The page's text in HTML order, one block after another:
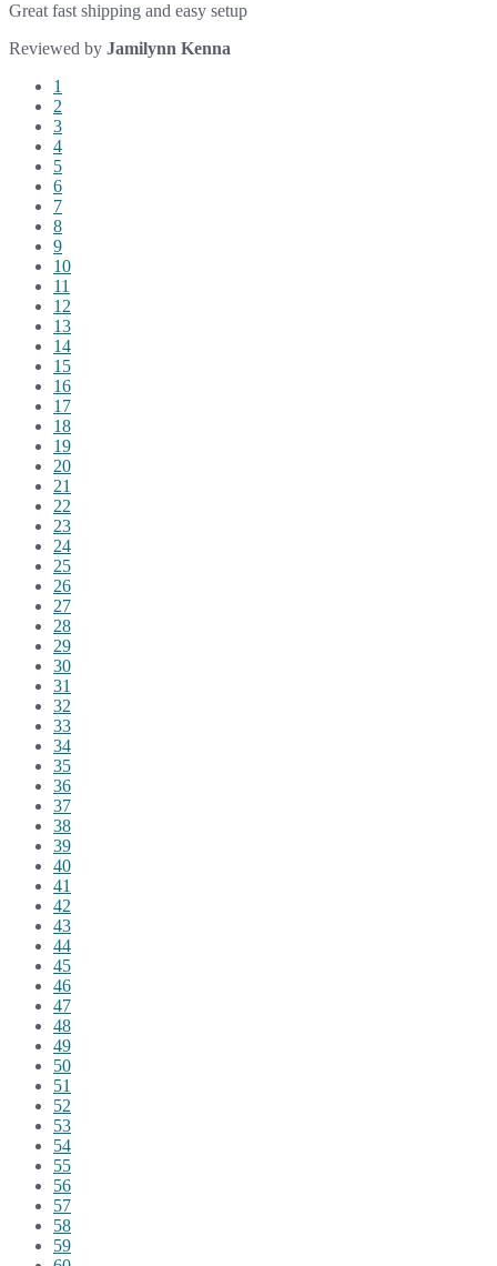
Great fast shipping and easy setup
Reviewed by Jamilynn Kenna
1
2
3
4
5
6
7
8
9
10
11
12
13
14
15
16
17
18
19
20
21
22
23
24
25
26
27
28
29
30
31
32
33
34
35
36
37
38
39
40
41
42
43
44
45
46
47
48
49
50
51
52
53
54
55
56
57
58
59